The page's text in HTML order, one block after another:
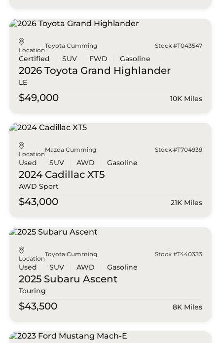
Location
Toyota Cumming Stock #T043547
Certified SUV FWD Gasoline
2026 Toyota Grand Highlander
LE
$49,000 10K Miles
Location
Mazda Cumming Stock #T704939
Used SUV AWD Gasoline
2024 Cadillac XT5
AWD Sport
$43,000 21K Miles
Location
Toyota Cumming Stock #T440333
Used SUV AWD Gasoline
2025 Subaru Ascent
Touring
$43,500 8K Miles